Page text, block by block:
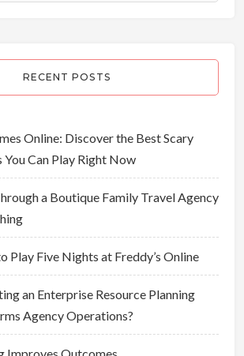
RECENT POSTS
Online: Discover the Best Scary
You Can Play Right Now
a Boutique Family Travel Agency
Play Five Nights at Freddy’s Online
an Enterprise Resource Planning
Agency Operations?